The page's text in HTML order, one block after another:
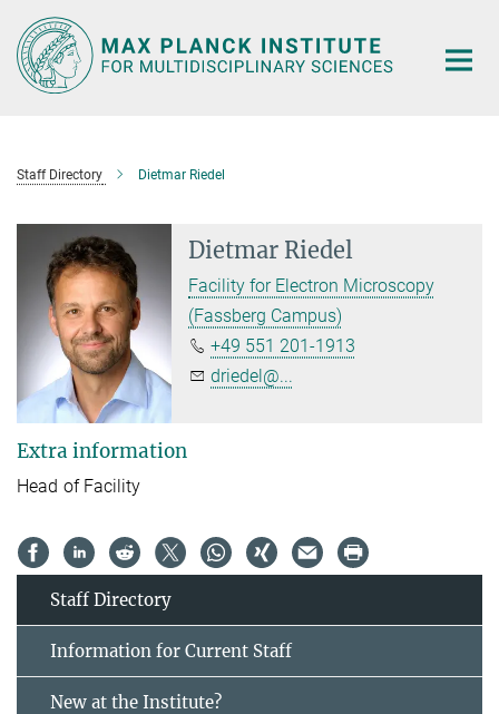
Main-
Content
Staff Directory Dietmar Riedel
Dietmar Riedel
Facility for Electron Microscopy
(Fassberg Campus)
+49 551 201-1913
driedel@...
Extra information
Head of Facility
Staff Directory
Information for Current Staff
New at the Institute?